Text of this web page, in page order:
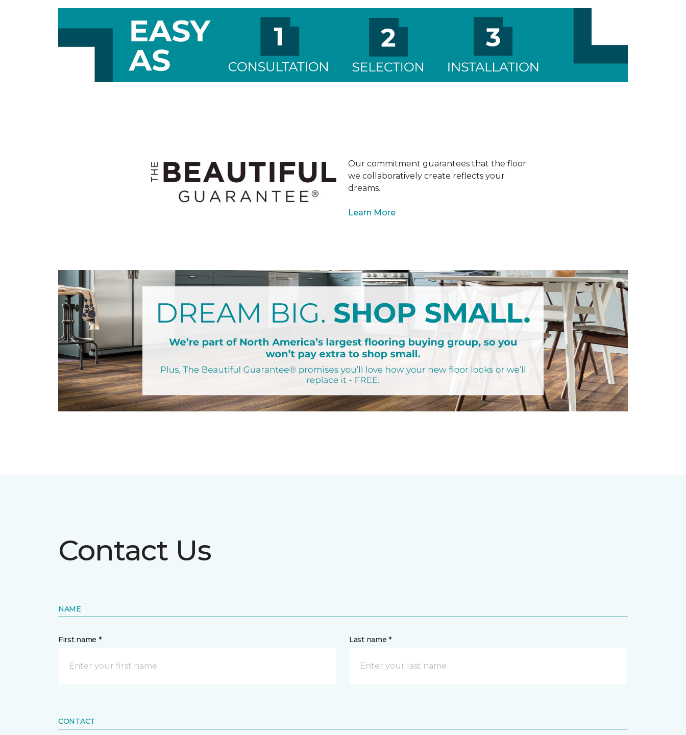
Our commitment guarantees that the floor
we collaboratively create reflects your
dreams.
Learn More
Contact Us
NAME
First name * Last name *
CONTACT